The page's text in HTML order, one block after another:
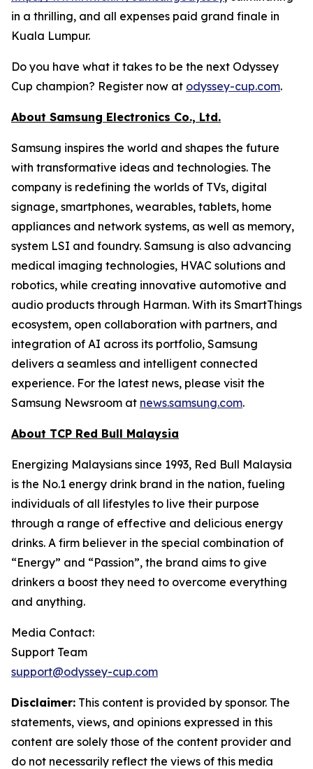
in a thrilling, and all expenses paid grand finale in
Kuala Lumpur.
Do you have what it takes to be the next Odyssey
Cup champion? Register now at odyssey-cup.com.
About Samsung Electronics Co., Ltd.
Samsung inspires the world and shapes the future
with transformative ideas and technologies. The
company is redefining the worlds of TVs, digital
signage, smartphones, wearables, tablets, home
appliances and network systems, as well as memory,
system LSI and foundry. Samsung is also advancing
medical imaging technologies, HVAC solutions and
robotics, while creating innovative automotive and
audio products through Harman. With its SmartThings
ecosystem, open collaboration with partners, and
integration of AI across its portfolio, Samsung
delivers a seamless and intelligent connected
experience. For the latest news, please visit the
Samsung Newsroom at news.samsung.com.
About TCP Red Bull Malaysia
Energizing Malaysians since 1993, Red Bull Malaysia
is the No.1 energy drink brand in the nation, fueling
individuals of all lifestyles to live their purpose
through a range of effective and delicious energy
drinks. A firm believer in the special combination of
“Energy” and “Passion”, the brand aims to give
drinkers a boost they need to overcome everything
and anything.
Media Contact:
Support Team
support@odyssey-cup.com
Disclaimer: This content is provided by sponsor. The
statements, views, and opinions expressed in this
content are solely those of the content provider and
do not necessarily reflect the views of this media